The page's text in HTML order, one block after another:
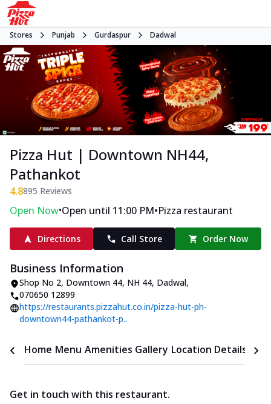
Stores Punjab Gurdaspur Dadwal
Pizza Hut | Downtown NH44,
Pathankot
4.8895 Reviews
Open Now•Open until 11:00 PM•Pizza restaurant
Directions Call Store Order Now
Business Information
Shop No 2, Downtown 44, NH 44, Dadwal,
070650 12899
https://restaurants.pizzahut.co.in/pizza-hut-ph-
downtown44-pathankot-p..
Home Menu Amenities Gallery Location Details
Get in touch with this restaurant.